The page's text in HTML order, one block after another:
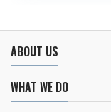
ABOUT US
WHAT WE DO